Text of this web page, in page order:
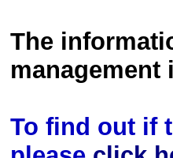
The
To find out if